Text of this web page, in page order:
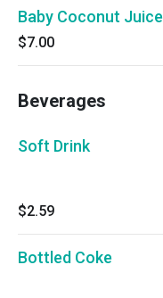
Baby Coconut Juice
$7.00
Beverages
Soft Drink
$2.59
Bottled Coke